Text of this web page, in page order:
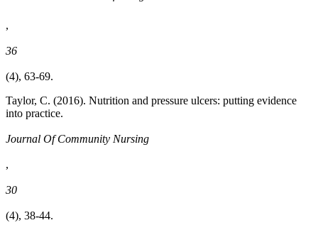
,
36
(4), 63-69.
Taylor, C. (2016). Nutrition and pressure ulcers: putting evidence
into practice.
Journal Of Community Nursing
,
30
(4), 38-44.